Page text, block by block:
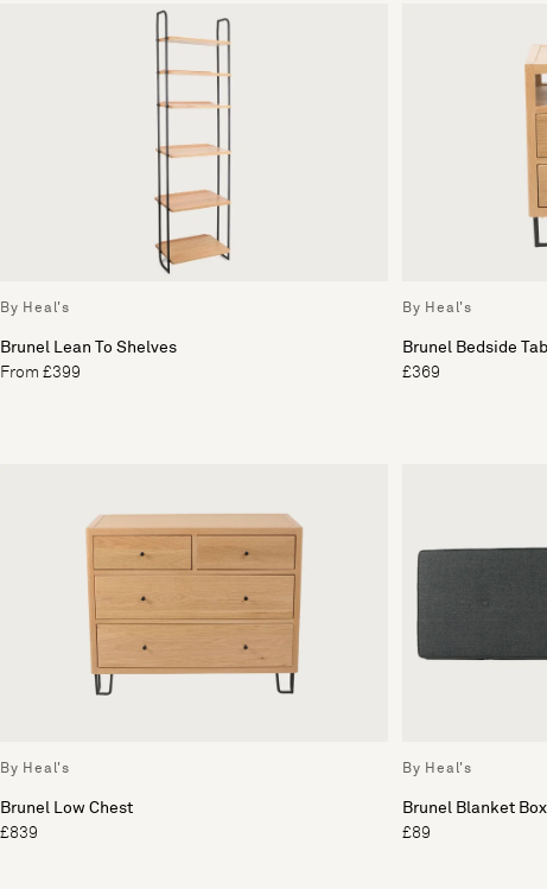
By Heal's
Brunel Lean To Shelves
From £399
By Heal's
Brunel Bedside
£369
By Heal's
Brunel Low Chest
£839
By Heal's
Brunel Blanket
£89